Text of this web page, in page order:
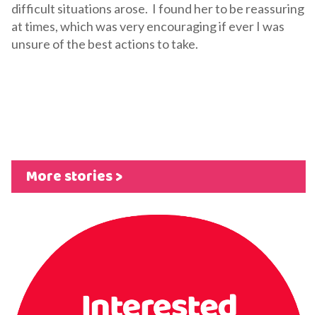
difficult situations arose. I found her to be reassuring
at times, which was very encouraging if ever I was
unsure of the best actions to take.
More stories >